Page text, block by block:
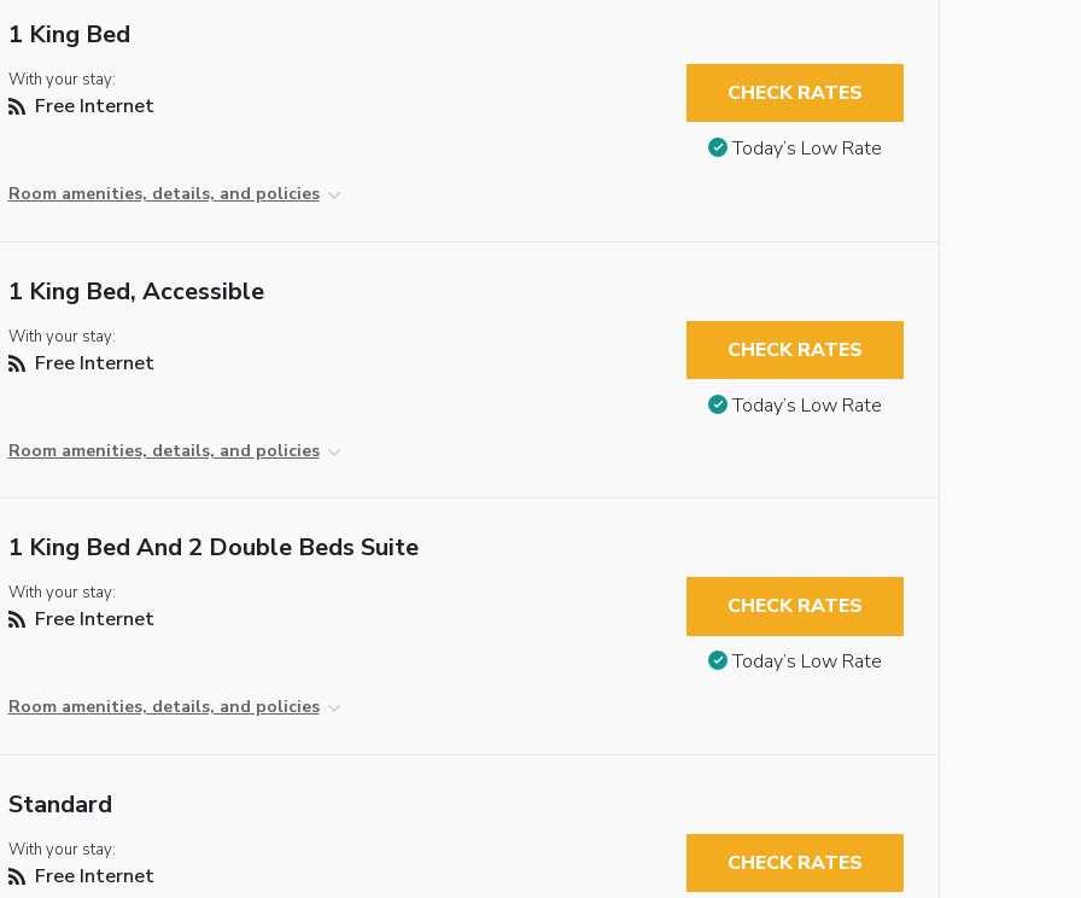
1 King Bed
With your stay:
Free Internet
Room amenities, details, and policies
CHECK RATES
Today’s Low Rate
1 King Bed, Accessible
With your stay:
Free Internet
Room amenities, details, and policies
CHECK RATES
Today’s Low Rate
1 King Bed And 2 Double Beds Suite
With your stay:
Free Internet
Room amenities, details, and policies
CHECK RATES
Today’s Low Rate
Standard
With your stay:
Free Internet CHECK RATES